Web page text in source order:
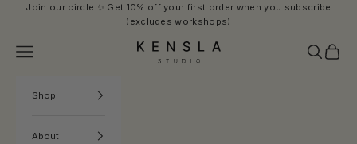
Skip to content
Join our circle ✨ Get 10% off your first order when you subscribe
(excludes workshops)
Kensla Studio
Navigation menu Search
Cart
Shop
About